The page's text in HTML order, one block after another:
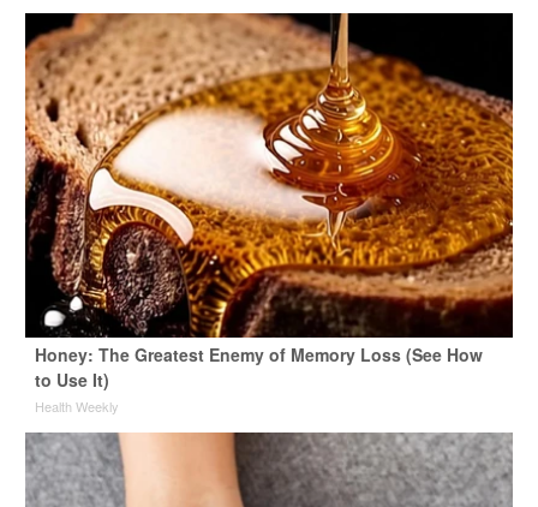
Honey: The Greatest Enemy of Memory Loss (See How
to Use It)
Health Weekly